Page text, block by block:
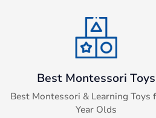
Best Montessori Toys
Best Montessori & Learning Toys
Year Olds